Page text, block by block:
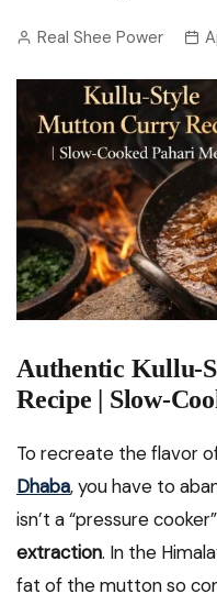
Real Shee Power
Authentic Kullu-
Recipe | Slow-
To recreate the flavor
Dhaba, you have to
isn’t a “pressure
extraction. In the
fat of the mutton so